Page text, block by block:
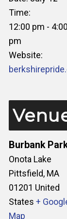
Time:
12:00 pm - 4:00
pm
Website:
Burbank
Onota Lake
Pittsfield, MA
01201 United
States +
Map